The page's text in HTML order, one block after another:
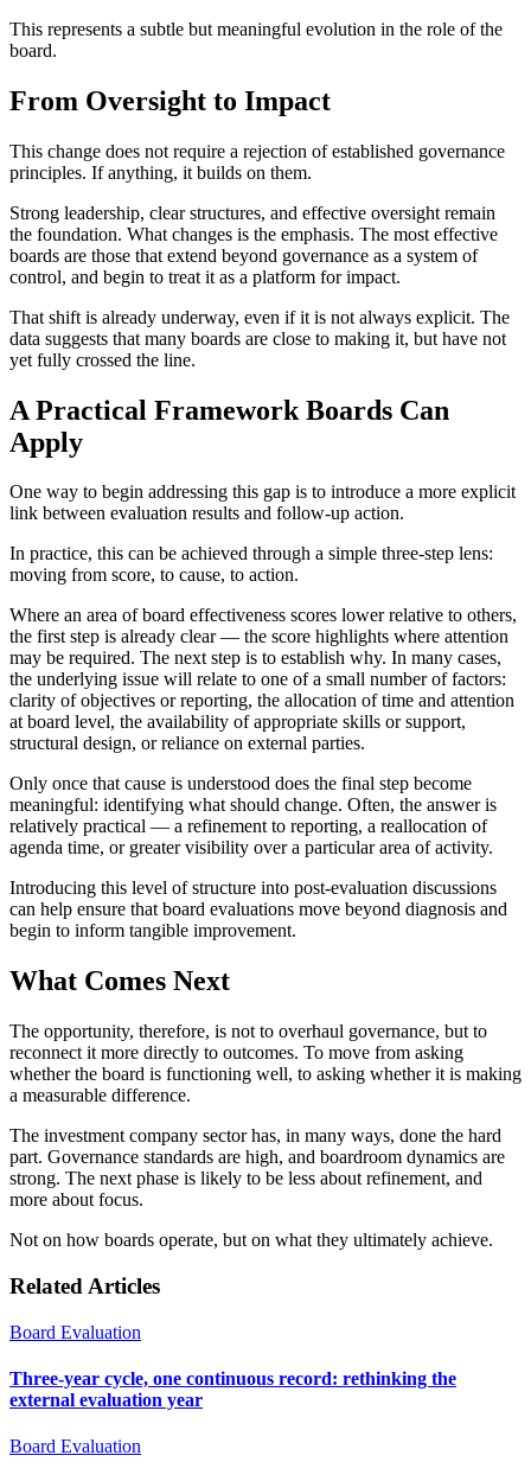
This represents a subtle but meaningful evolution in the role of the
board.
From Oversight to Impact
This change does not require a rejection of established governance
principles. If anything, it builds on them.
Strong leadership, clear structures, and effective oversight remain
the foundation. What changes is the emphasis. The most effective
boards are those that extend beyond governance as a system of
control, and begin to treat it as a platform for impact.
That shift is already underway, even if it is not always explicit. The
data suggests that many boards are close to making it, but have not
yet fully crossed the line.
A Practical Framework Boards Can
Apply
One way to begin addressing this gap is to introduce a more explicit
link between evaluation results and follow-up action.
In practice, this can be achieved through a simple three-step lens:
moving from score, to cause, to action.
Where an area of board effectiveness scores lower relative to others,
the first step is already clear — the score highlights where attention
may be required. The next step is to establish why. In many cases,
the underlying issue will relate to one of a small number of factors:
clarity of objectives or reporting, the allocation of time and attention
at board level, the availability of appropriate skills or support,
structural design, or reliance on external parties.
Only once that cause is understood does the final step become
meaningful: identifying what should change. Often, the answer is
relatively practical — a refinement to reporting, a reallocation of
agenda time, or greater visibility over a particular area of activity.
Introducing this level of structure into post-evaluation discussions
can help ensure that board evaluations move beyond diagnosis and
begin to inform tangible improvement.
What Comes Next
The opportunity, therefore, is not to overhaul governance, but to
reconnect it more directly to outcomes. To move from asking
whether the board is functioning well, to asking whether it is making
a measurable difference.
The investment company sector has, in many ways, done the hard
part. Governance standards are high, and boardroom dynamics are
strong. The next phase is likely to be less about refinement, and
more about focus.
Not on how boards operate, but on what they ultimately achieve.
Related Articles
Board Evaluation
Three-year cycle, one continuous record: rethinking the
external evaluation year
Board Evaluation